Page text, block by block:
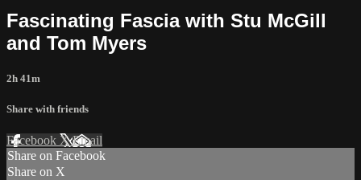
Fascinating Fascia with Stu McGill
and Tom Myers
2h 41m
Share with friends
Facebook XEmail
Share on Facebook
Share on X